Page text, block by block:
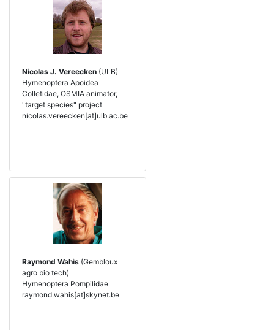
Nicolas J. Vereecken (ULB)
Hymenoptera Apoidea
Colletidae, OSMIA animator,
"target species" project
nicolas.vereecken[at]ulb.ac.be
Raymond Wahis (Gembloux
agro bio tech)
Hymenoptera Pompilidae
raymond.wahis[at]skynet.be